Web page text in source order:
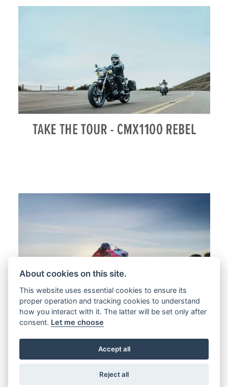
About cookies on this site.
This website uses essential cookies to ensure its
proper operation and tracking cookies to understand
how you interact with it. The latter will be set only after
consent. Let me choose
Accept all
Reject all